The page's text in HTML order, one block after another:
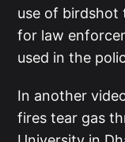
use of birdshot
for law
used in the
In another
fires tear gas